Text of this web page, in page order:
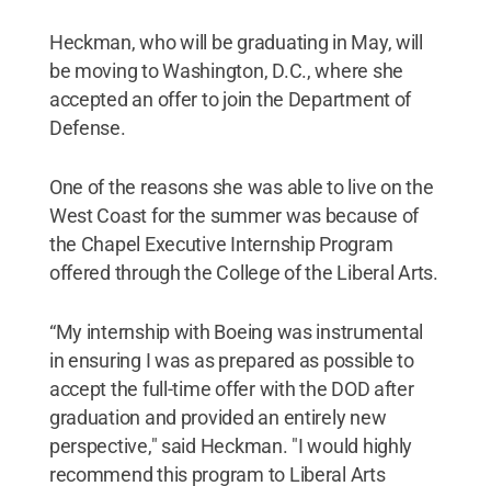
Heckman, who will be graduating in May, will
be moving to Washington, D.C., where she
accepted an offer to join the Department of
Defense.
One of the reasons she was able to live on the
West Coast for the summer was because of
the Chapel Executive Internship Program
offered through the College of the Liberal Arts.
“My internship with Boeing was instrumental
in ensuring I was as prepared as possible to
accept the full-time offer with the DOD after
graduation and provided an entirely new
perspective," said Heckman. "I would highly
recommend this program to Liberal Arts